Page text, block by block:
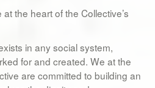
the heart of the Collective’s
in any social system,
for and created. We at the
are committed to building an